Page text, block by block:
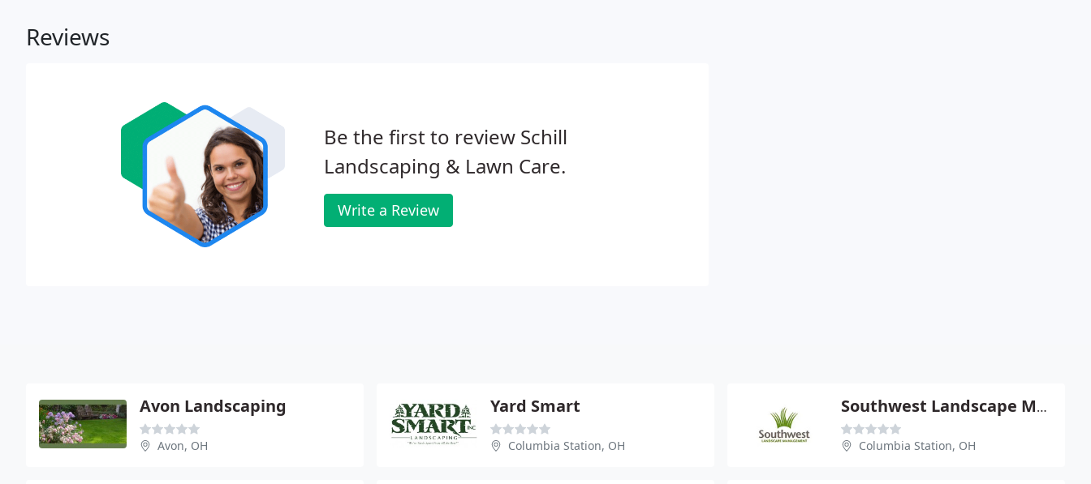
Reviews
Be the first to review Schill
Landscaping & Lawn Care.
Write a Review
Avon Landscaping
Avon, OH
Yard Smart
Columbia Station, OH
Southwest Landscape Management
Columbia Station, OH